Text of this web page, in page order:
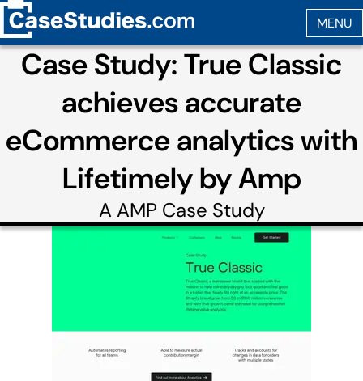
Case Study: True Classic
achieves accurate
eCommerce analytics with
Lifetimely by Amp
A AMP Case Study